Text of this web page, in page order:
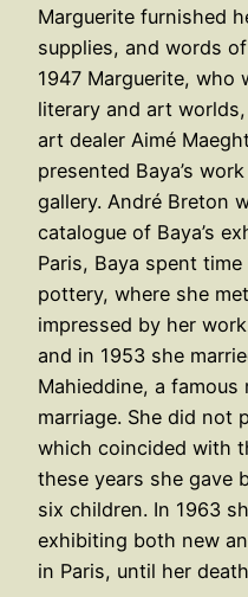
Marguerite furnished
supplies, and words
1947 Marguerite, who
literary and art
art dealer Aimé
presented Baya’s
gallery. André Breton
catalogue of Baya’s
Paris, Baya spent
pottery, where she
impressed by her
and in 1953 she
Mahieddine, a famous
marriage. She did not
which coincided with
these years she gave
six children. In 1963
exhibiting both new
in Paris, until her